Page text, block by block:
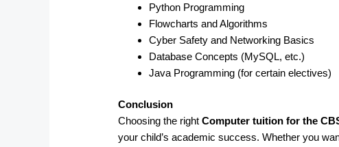
Python Programming
Flowcharts and Algorithms
Cyber Safety and Networking Basics
Database Concepts (MySQL, etc.)
Java Programming (for certain electives)
Conclusion
Choosing the rightComputer tuition for the
your child’s academic success. Whether you